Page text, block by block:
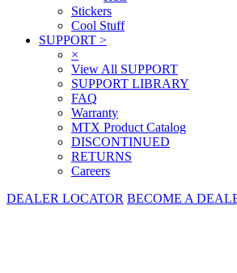
Stickers
Cool Stuff
SUPPORT >
×
View All SUPPORT
SUPPORT LIBRARY
FAQ
Warranty
MTX Product Catalog
DISCONTINUED
RETURNS
Careers
DEALER LOCATOR BECOME A